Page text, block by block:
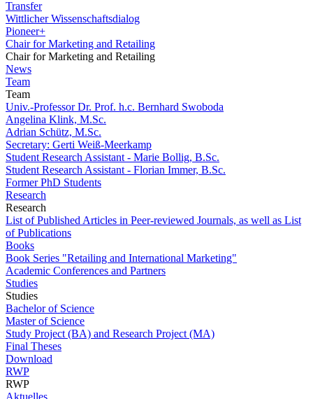
Transfer
Wittlicher Wissenschaftsdialog
Pioneer+
Chair for Marketing and Retailing
Chair for Marketing and Retailing
News
Team
Team
Univ.-Professor Dr. Prof. h.c. Bernhard Swoboda
Angelina Klink, M.Sc.
Adrian Schütz, M.Sc.
Secretary: Gerti Weiß-Meerkamp
Student Research Assistant - Marie Bollig, B.Sc.
Student Research Assistant - Florian Immer, B.Sc.
Former PhD Students
Research
Research
List of Published Articles in Peer-reviewed Journals, as well as List
of Publications
Books
Book Series "Retailing and International Marketing"
Academic Conferences and Partners
Studies
Studies
Bachelor of Science
Master of Science
Study Project (BA) and Research Project (MA)
Final Theses
Download
RWP
RWP
Aktuelles